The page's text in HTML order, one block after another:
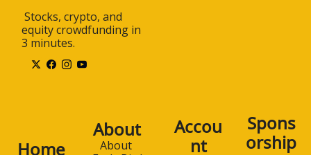
equity crowdfunding in
3 minutes.
Home
About
About
Accou
nt
Spons
orship